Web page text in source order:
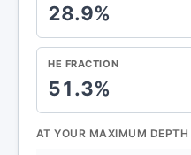
28.9%
HE FRACTION
51.3%
AT YOUR MAXIMUM DEPTH